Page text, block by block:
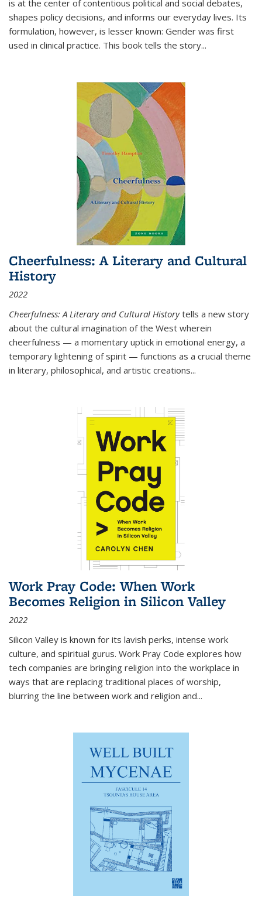
is at the center of contentious political and social debates,
shapes policy decisions, and informs our everyday lives. Its
formulation, however, is lesser known: Gender was first
used in clinical practice. This book tells the story...
Cheerfulness: A Literary and Cultural
History
2022
Cheerfulness: A Literary and Cultural Historytells a new story
about the cultural imagination of the West wherein
cheerfulness — a momentary uptick in emotional energy, a
temporary lightening of spirit — functions as a crucial theme
in literary, philosophical, and artistic creations...
Work Pray Code: When Work
Becomes Religion in Silicon Valley
2022
Silicon Valley is known for its lavish perks, intense work
culture, and spiritual gurus. Work Pray Code explores how
tech companies are bringing religion into the workplace in
ways that are replacing traditional places of worship,
blurring the line between work and religion and...